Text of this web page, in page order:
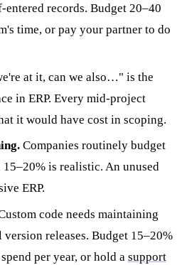
entered records. Budget 20–40
time, or pay your partner to do
at it, can we also…" is the
in ERP. Every mid-project
it would have cost in scoping.
Companies routinely budget
is realistic. An unused
ERP.
code needs maintaining
releases. Budget 15–20%
per year, or hold a support